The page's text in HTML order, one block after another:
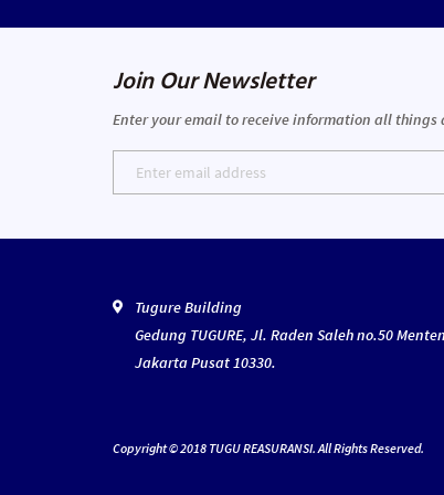
Join Our Newsletter
Enter your email to receive information all things
Tugure Building
Gedung TUGURE, Jl. Raden Saleh no.50
Jakarta Pusat 10330.
Copyright © 2018 TUGU REASURANSI. All Rights Reserved.